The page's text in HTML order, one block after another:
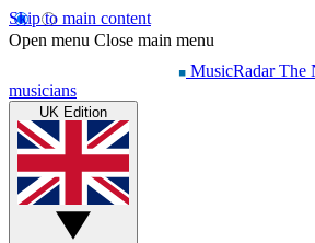
Skip to main content
Open menu Close main menu
MusicRadar The
musicians
UK Edition